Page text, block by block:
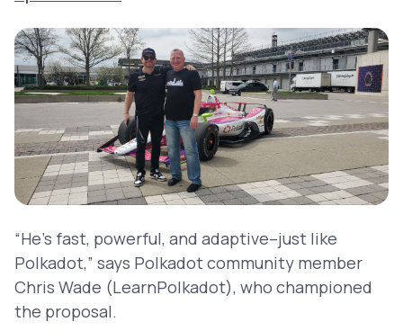
“He’s fast, powerful, and adaptive–just like
Polkadot,” says Polkadot community member
Chris Wade (LearnPolkadot), who championed
the proposal.